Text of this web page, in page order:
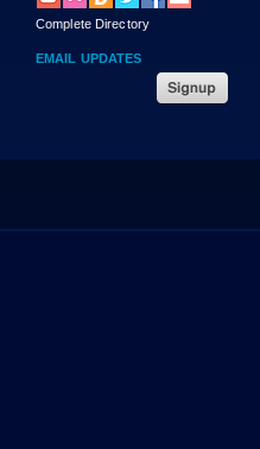
Complete Directory
EMAIL UPDATES